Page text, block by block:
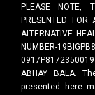
PLEASE NOTE,
PRESENTED
ALTERNATIVE
NUMBER-
0917P8172350019
ABHAY BALA.
presented here